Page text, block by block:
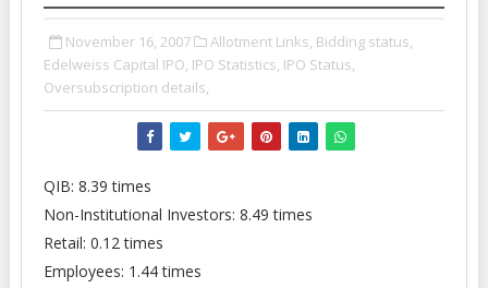
November 16, 2007 Allotment Links, Bidding status,
Edelweiss Capital IPO, IPO Statistics, IPO Status,
Oversubscription details,
QIB: 8.39 times
Non-Institutional Investors: 8.49 times
Retail: 0.12 times
Employees: 1.44 times